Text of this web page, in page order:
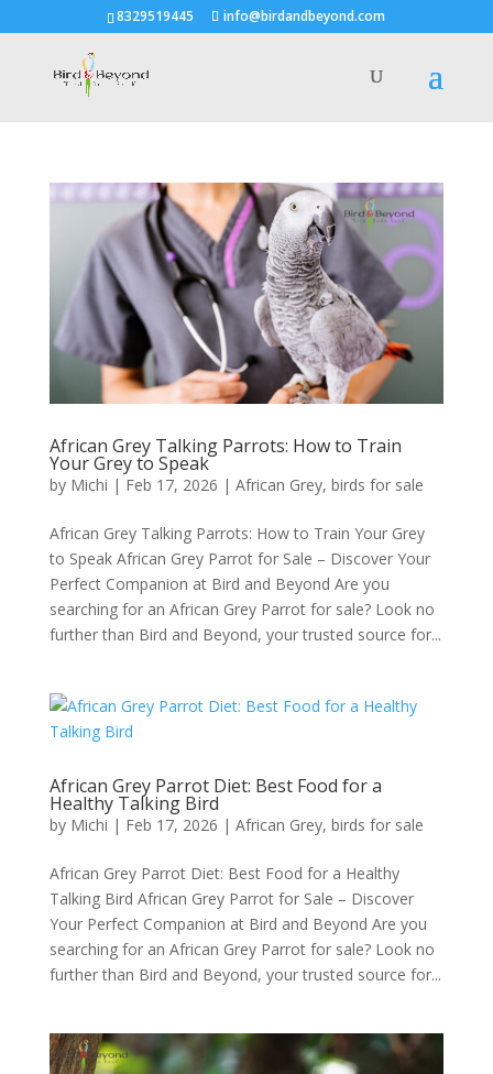
8329519445 info@birdandbeyond.com
African Grey Talking Parrots: How to Train
Your Grey to Speak
by Michi | Feb 17, 2026 | African Grey, birds for sale
African Grey Talking Parrots: How to Train Your Grey
to Speak African Grey Parrot for Sale – Discover Your
Perfect Companion at Bird and Beyond Are you
searching for an African Grey Parrot for sale? Look no
further than Bird and Beyond, your trusted source for...
African Grey Parrot Diet: Best Food for a
Healthy Talking Bird
by Michi | Feb 17, 2026 | African Grey, birds for sale
African Grey Parrot Diet: Best Food for a Healthy
Talking Bird African Grey Parrot for Sale – Discover
Your Perfect Companion at Bird and Beyond Are you
searching for an African Grey Parrot for sale? Look no
further than Bird and Beyond, your trusted source for...